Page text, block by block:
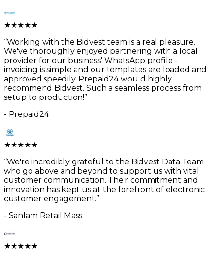
★★★★★
“Working with the Bidvest team is a real pleasure.
We've thoroughly enjoyed partnering with a local
provider for our business' WhatsApp profile -
invoicing is simple and our templates are loaded and
approved speedily. Prepaid24 would highly
recommend Bidvest. Such a seamless process from
setup to production!”
- Prepaid24
★★★★★
“We're incredibly grateful to the Bidvest Data Team
who go above and beyond to support us with vital
customer communication. Their commitment and
innovation has kept us at the forefront of electronic
customer engagement.”
- Sanlam Retail Mass
★★★★★